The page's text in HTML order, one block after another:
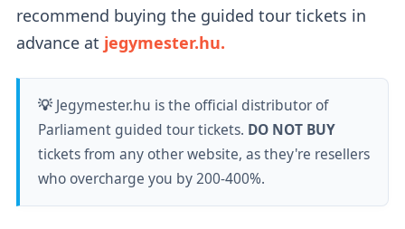
recommend buying the guided tour tickets in
advance at jegymester.hu.
💡Jegymester.hu is the official distributor of
Parliament guided tour tickets. DO NOT BUY
tickets from any other website, as they're resellers
who overcharge you by 200-400%.